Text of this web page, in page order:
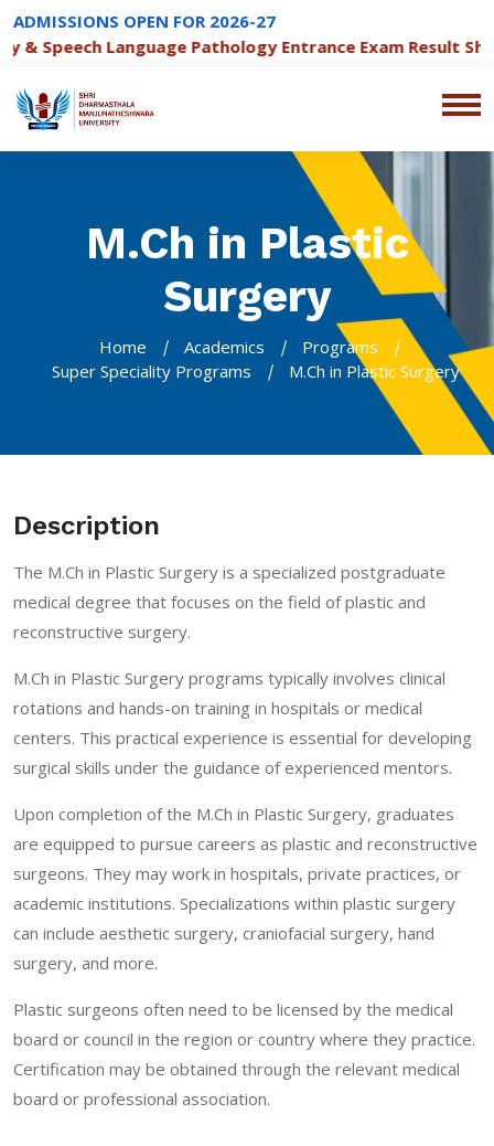
ADMISSIONS OPEN FOR 2026-27
Speech Language Pathology Entrance Exam Result Sheet
M.Ch in Plastic
Surgery
Home Academics
Programs
Super Speciality Programs
M.Ch in Plastic Surgery
Description
The M.Ch in Plastic Surgery is a specialized postgraduate
medical degree that focuses on the field of plastic and
reconstructive surgery.
M.Ch in Plastic Surgery programs typically involves clinical
rotations and hands-on training in hospitals or medical
centers. This practical experience is essential for developing
surgical skills under the guidance of experienced mentors.
Upon completion of the M.Ch in Plastic Surgery, graduates
are equipped to pursue careers as plastic and reconstructive
surgeons. They may work in hospitals, private practices, or
academic institutions. Specializations within plastic surgery
can include aesthetic surgery, craniofacial surgery, hand
surgery, and more.
Plastic surgeons often need to be licensed by the medical
board or council in the region or country where they practice.
Certification may be obtained through the relevant medical
board or professional association.